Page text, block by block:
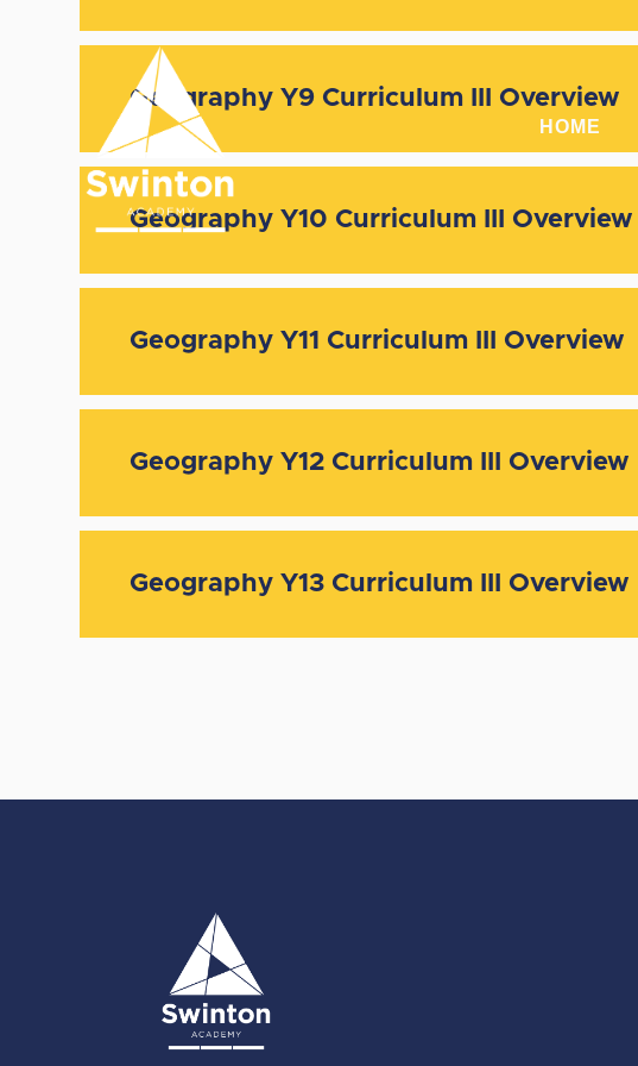
HOME
Geography Y9 Curriculum III Overview
Geography Y10 Curriculum III Overview
Geography Y11 Curriculum III Overview
Geography Y12 Curriculum III Overview
Geography Y13 Curriculum III Overview